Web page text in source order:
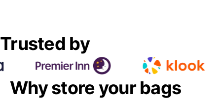
Trusted by
Why store your bags